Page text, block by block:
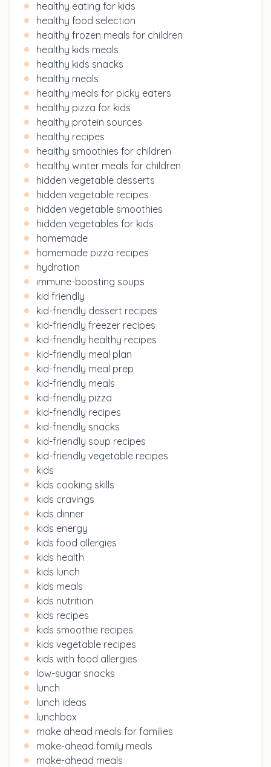
healthy eating for kids
healthy food selection
healthy frozen meals for children
healthy kids meals
healthy kids snacks
healthy meals
healthy meals for picky eaters
healthy pizza for kids
healthy protein sources
healthy recipes
healthy smoothies for children
healthy winter meals for children
hidden vegetable desserts
hidden vegetable recipes
hidden vegetable smoothies
hidden vegetables for kids
homemade
homemade pizza recipes
hydration
immune-boosting soups
kid friendly
kid-friendly dessert recipes
kid-friendly freezer recipes
kid-friendly healthy recipes
kid-friendly meal plan
kid-friendly meal prep
kid-friendly meals
kid-friendly pizza
kid-friendly recipes
kid-friendly snacks
kid-friendly soup recipes
kid-friendly vegetable recipes
kids
kids cooking skills
kids cravings
kids dinner
kids energy
kids food allergies
kids health
kids lunch
kids meals
kids nutrition
kids recipes
kids smoothie recipes
kids vegetable recipes
kids with food allergies
low-sugar snacks
lunch
lunch ideas
lunchbox
make ahead meals for families
make-ahead family meals
make-ahead meals